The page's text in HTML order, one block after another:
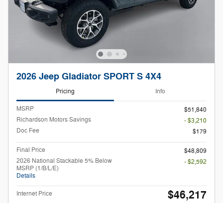
2026 Jeep Gladiator SPORT S 4X4
Pricing Info
MSRP
$51,840
Richardson Motors Savings
- $3,210
Doc Fee
$179
Final Price
$48,809
2026 National Stackable 5% Below
MSRP (1/B/L/E)
Details
- $2,592
Internet Price $46,217